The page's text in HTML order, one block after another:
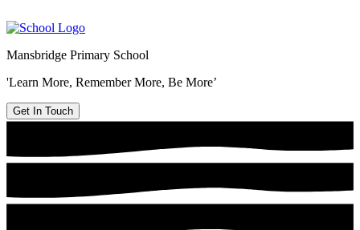
Mansbridge Primary School
'Learn More, Remember More, Be More’
Get In Touch